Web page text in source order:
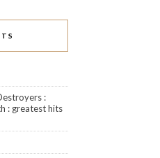
:
: greatest hits